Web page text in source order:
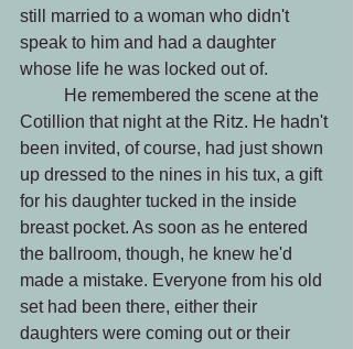
still married to a woman who didn't
speak to him and had a daughter
whose life he was locked out of.
Cotillion that night at the Ritz. He hadn't
been invited, of course, had just shown
up dressed to the nines in his tux, a gift
for his daughter tucked in the inside
breast pocket. As soon as he entered
the ballroom, though, he knew he'd
made a mistake. Everyone from his old
set had been there, either their
daughters were coming out or their